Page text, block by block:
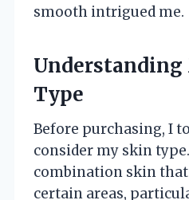
smooth intrigued me.
Understanding
Type
Before purchasing, I
consider my skin
combination skin
certain areas,